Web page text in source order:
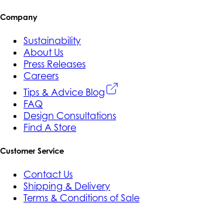
Company
Sustainability
About Us
Press Releases
Careers
Tips & Advice Blog
FAQ
Design Consultations
Find A Store
Customer Service
Contact Us
Shipping & Delivery
Terms & Conditions of Sale